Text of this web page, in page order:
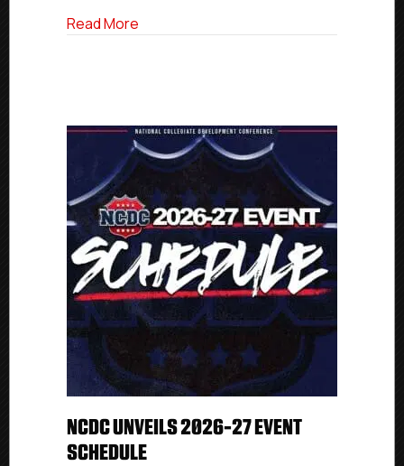
Read More
NCDC UNVEILS 2026-27 EVENT
SCHEDULE